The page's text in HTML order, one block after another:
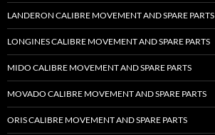
LANDERON CALIBRE MOVEMENT AND SPARE PARTS
LONGINES CALIBRE MOVEMENT AND SPARE PARTS
MIDO CALIBRE MOVEMENT AND SPARE PARTS
MOVADO CALIBRE MOVEMENT AND SPARE PARTS
ORIS CALIBRE MOVEMENT AND SPARE PARTS